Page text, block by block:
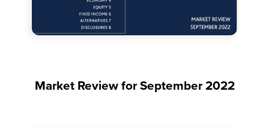
Market Review for September 2022